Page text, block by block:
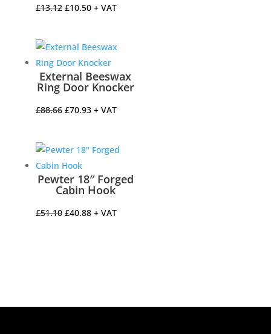
£13.12 Original
£13.12.
£10.50Current
£10.50.
+ VAT
External Beeswax
Ring Door Knocker
£88.66 Original
£88.66.
£70.93Current
£70.93.
+ VAT
Pewter 18″ Forged
Cabin Hook
£51.10 Original
£40.88Current
+ VAT